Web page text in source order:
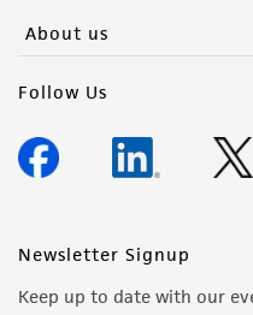
About us
Follow Us
Newsletter Signup
Keep up to date with our